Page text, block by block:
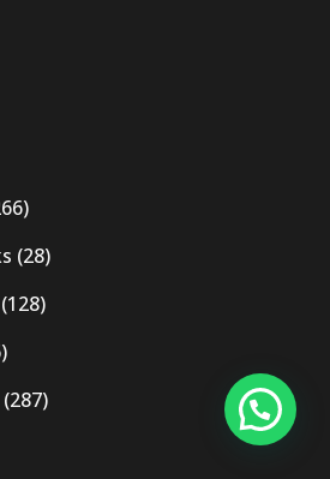
(28)
(128)
(287)